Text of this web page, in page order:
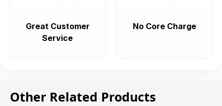
Great Customer
Service
No Core Charge
Other Related Products